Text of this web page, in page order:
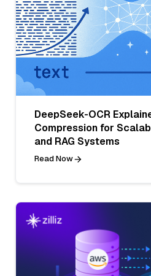
DeepSeek-OCR
Compression for
and RAG Systems
Read Now